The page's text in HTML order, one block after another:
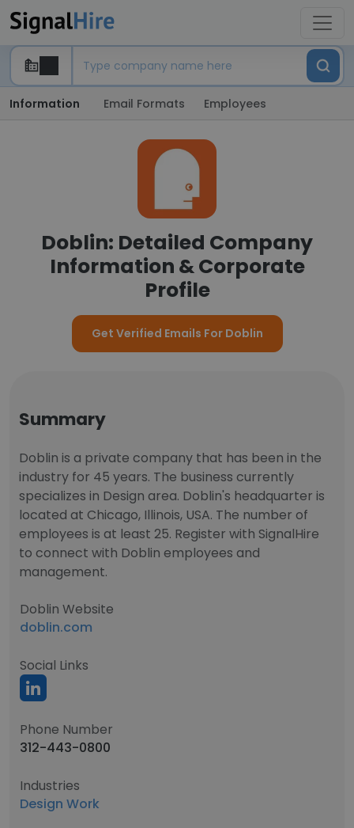
Information Email Formats Employees
Doblin: Detailed Company
Information & Corporate
Profile
Get Verified Emails For Doblin
Summary
Doblin is a private company that has been in the
industry for 45 years. The business currently
specializes in Design area. Doblin's headquarter is
located at Chicago, Illinois, USA. The number of
employees is at least 25. Register with SignalHire
to connect with Doblin employees and
management.
Doblin Website
doblin.com
Social Links
Phone Number
312-443-0800
Industries
Design Work